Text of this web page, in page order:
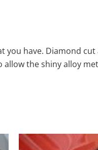
you have. Diamond
the shiny alloy